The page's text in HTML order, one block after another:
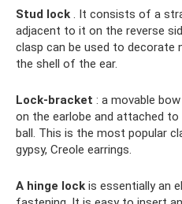
Stud lock . It consists of a
adjacent to it on the reverse
clasp can be used to decorate
the shell of the ear.
Lock-bracket : a movable
on the earlobe and attached to
ball. This is the most popular
gypsy, Creole earrings.
A hinge lock is essentially an